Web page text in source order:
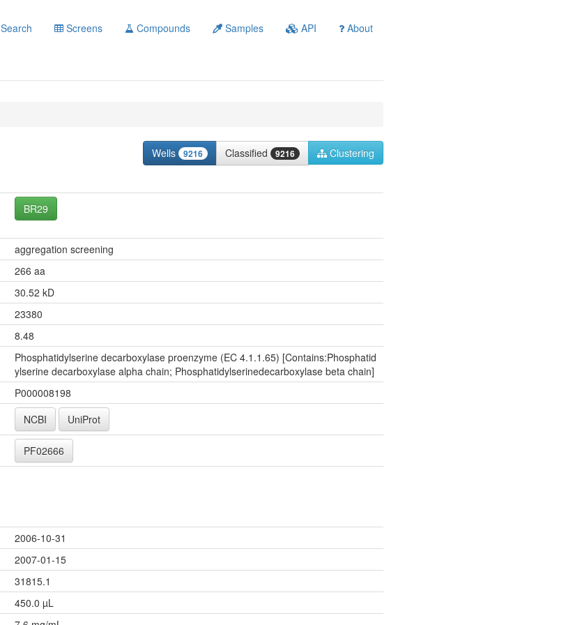
Search Screens Compounds Samples API About
Wells 9216 Classified 9216
Clustering
BR29
aggregation screening
266 aa
30.52 kD
23380
8.48
Phosphatidylserine decarboxylase proenzyme (EC 4.1.1.65) [Contains:Phosphatid
ylserine decarboxylase alpha chain; Phosphatidylserinedecarboxylase beta chain]
P000008198
NCBI
UniProt
PF02666
2006-10-31
2007-01-15
31815.1
450.0 µL